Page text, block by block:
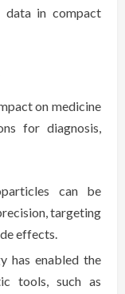
in compact
on medicine
for diagnosis,
can be
targeting
effects.
has enabled the
tools, such as